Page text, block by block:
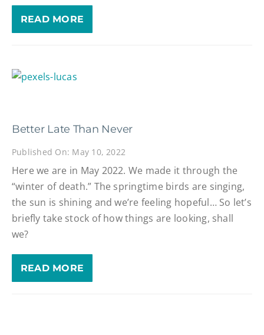
READ MORE
Better Late Than Never
Published On: May 10, 2022
Here we are in May 2022. We made it through the
“winter of death.” The springtime birds are singing,
the sun is shining and we’re feeling hopeful… So let’s
briefly take stock of how things are looking, shall
we?
READ MORE